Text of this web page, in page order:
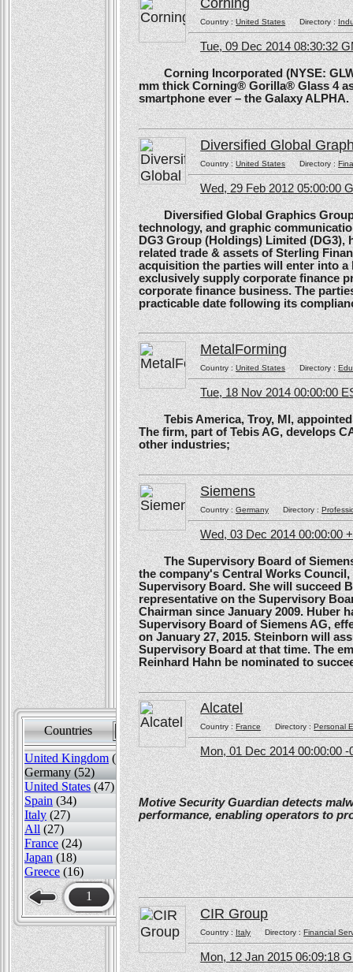
Countries Sort by
United Kingdom (82)
Germany (52)
United States (47)
Spain (34)
Italy (27)
All (27)
France (24)
Japan (18)
Greece (16)
1
Corning
Country :United StatesDirectory :
Tue, 09 Dec 2014 08:30:32
Corning Incorporated (NYSE: GLW)
mm thick Corning® Gorilla® Glass 4
smartphone ever – the Galaxy ALPHA.
Diversified Global
Country :United StatesDirectory :
Wed, 29 Feb 2012 05:00:00
Diversified Global Graphics Group
technology, and graphic
DG3 Group (Holdings) Limited
related trade & assets of Sterling
acquisition the parties will enter into
exclusively supply corporate finance
corporate finance business. The
practicable date following its
MetalForming
Country :United StatesDirectory :
Tue, 18 Nov 2014 00:00:00
Tebis America, Troy, MI, appointed
The firm, part of Tebis AG, develops
other industries;
Siemens
Country :GermanyDirectory :
Wed, 03 Dec 2014 00:00:00
The Supervisory Board of Siemens
the company's Central Works
Supervisory Board. She will succeed
representative on the Supervisory
Chairman since January 2009. Huber
Supervisory Board of Siemens AG,
on January 27, 2015. Steinborn will
Supervisory Board at that time. The
Reinhard Hahn be nominated to
Alcatel
Country :FranceDirectory : Personal
Mon, 01 Dec 2014 00:00:00 -
Motive Security Guardian detects
performance, enabling operators to
CIR Group
Country :ItalyDirectory :Financial
Mon, 12 Jan 2015 06:09:18